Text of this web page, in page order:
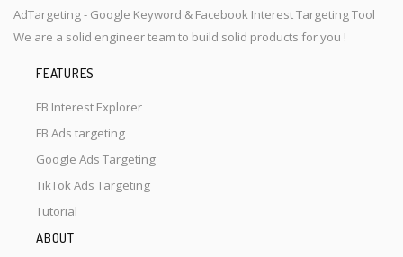
AdTargeting - Google Keyword & Facebook Interest Targeting Tool
We are a solid engineer team to build solid products for you !
FEATURES
FB Interest Explorer
FB Ads targeting
Google Ads Targeting
TikTok Ads Targeting
Tutorial
ABOUT